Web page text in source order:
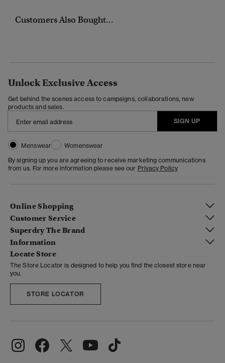
Customers Also Bought...
Unlock Exclusive Access
Get behind the scenes access to campaigns, collaborations, new
products and sales.
SIGN UP
Menswear
Womenswear
By signing up you are agreeing to receive marketing communications
from us. For more information please see our Privacy Policy
Online Shopping
Customer Service
Superdry The Brand
Information
Locate Store
The Store Locator is designed to help you find the closest store near
you.
STORE LOCATOR